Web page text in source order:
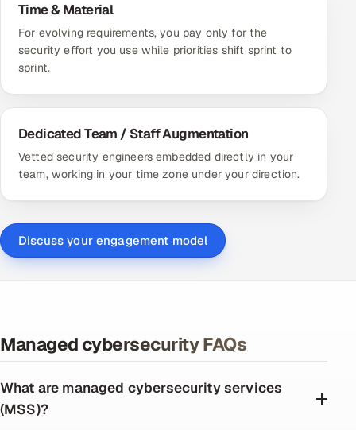
Time & Material
For evolving requirements, you pay only for the
security effort you use while priorities shift sprint to
sprint.
Dedicated Team / Staff Augmentation
Vetted security engineers embedded directly in your
team, working in your time zone under your direction.
Discuss your engagement model
Managed cybersecurity FAQs
What are managed cybersecurity services
(MSS)?